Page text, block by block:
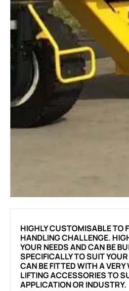
HIGHLY CUSTOMISABLE TO
HANDLING CHALLENGE.
YOUR NEEDS AND CAN BE
SPECIFICALLY TO SUIT
CAN BE FITTED WITH A VERY
LIFTING ACCESSORIES TO
APPLICATION OR INDUSTRY.